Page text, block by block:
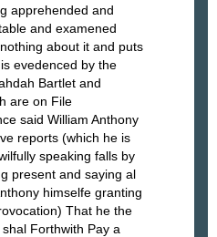
apprehended and
and examened
about it and puts
evedenced by the
Bartlet and
are on File
said William Anthony
reports (which he is
speaking falls by
present and saying al
himselfe granting
That he the
Forthwith Pay a